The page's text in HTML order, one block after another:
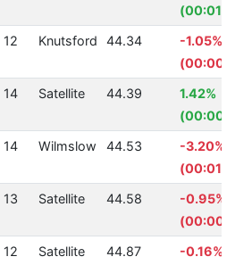
12 Knutsford 44.34
-1.05%
14 Satellite 44.39
1.42%
14 Wilmslow 44.53
-3.20%
13 Satellite 44.58
-0.95%
12 Satellite 44.87
-0.16%